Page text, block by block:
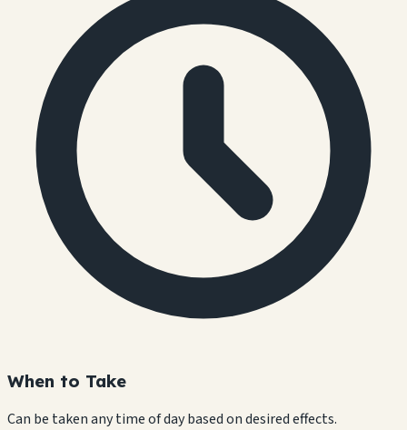
When to Take
Can be taken any time of day based on desired effects.